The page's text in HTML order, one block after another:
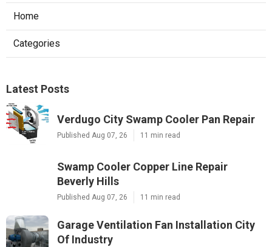
Home
Categories
Latest Posts
Verdugo City Swamp Cooler Pan Repair
Published Aug 07, 26 11 min read
Swamp Cooler Copper Line Repair
Beverly Hills
Published Aug 07, 26 11 min read
Garage Ventilation Fan Installation City
Of Industry